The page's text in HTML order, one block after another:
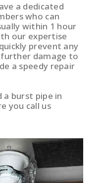
a dedicated
who can
within 1 hour
our expertise
prevent any
damage to
a speedy repair
a burst pipe in
you call us